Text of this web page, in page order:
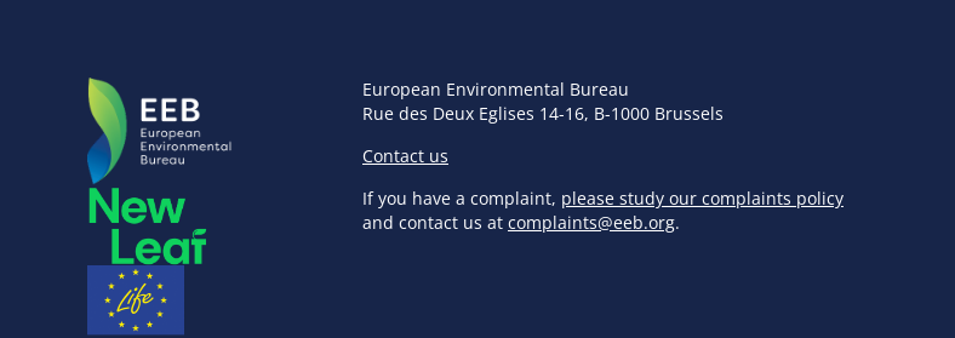
European Environmental Bureau
Rue des Deux Eglises 14-16, B-1000 Brussels
Contact us
If you have a complaint, please study our complaints policy
and contact us at complaints@eeb.org.